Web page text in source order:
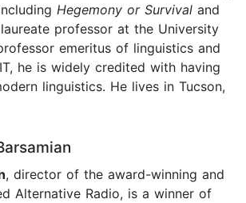
Hegemony or Survival and
professor at the University
emeritus of linguistics and
he is widely credited with having
linguistics. He lives in Tucson,
, director of the award-winning and
Alternative Radio, is a winner of